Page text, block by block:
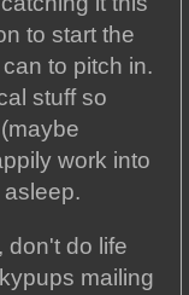
to start the
to pitch in.
stuff so
work into
don't do life
mailing